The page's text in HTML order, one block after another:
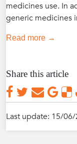
medicines use. In
generic medicines
Read more →
Share this article
Last update: 15/